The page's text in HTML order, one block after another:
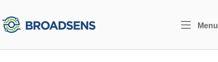
content
Home
Menu